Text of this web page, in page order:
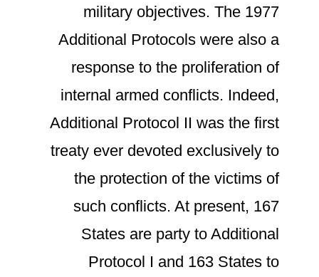
military objectives. The 1977
Additional Protocols were also a
response to the proliferation of
internal armed conflicts. Indeed,
Additional Protocol II was the first
treaty ever devoted exclusively to
the protection of the victims of
such conflicts. At present, 167
States are party to Additional
Protocol I and 163 States to